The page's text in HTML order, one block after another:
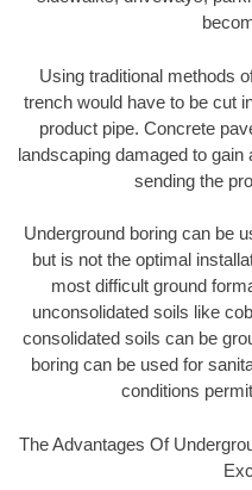
Using traditional methods
trench would have to be cut
product pipe. Concrete
landscaping damaged to gain
sending the
Underground boring can be
but is not the optimal
most difficult ground
unconsolidated soils like
consolidated soils can be
boring can be used for
conditions
The Advantages Of